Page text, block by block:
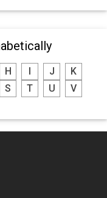
H J
K
S T U
V